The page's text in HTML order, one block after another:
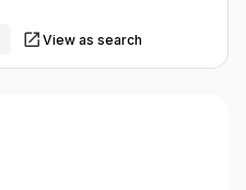
View as search